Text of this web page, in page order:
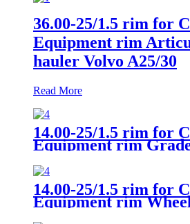
36.00-25/1.5 rim for
Equipment rim
hauler Volvo A25/30
Read More
14.00-25/1.5 rim for
Equipment rim
Front
14.00-25/1.5 rim for
Equipment rim
Volvo L50